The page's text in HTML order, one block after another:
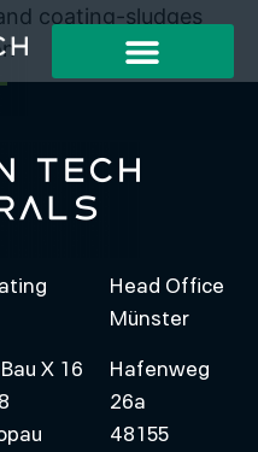
coating-sludges
X 16
Head Office
Münster
Hafenweg
26a
48155